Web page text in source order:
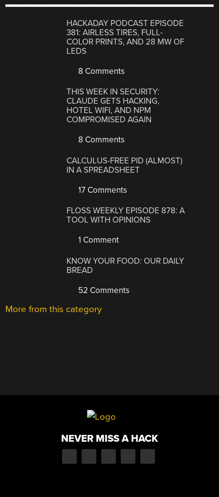
HACKADAY PODCAST EPISODE
381: AIRLESS TIRES, FULL-
COLOR PRINTS, AND 28 MW OF
LEDS
8 Comments
THIS WEEK IN SECURITY:
CLAUDE GETS HACKING,
HOTEL WIFI, AND NPM
COMPROMISED AGAIN
8 Comments
CALCULUS-FREE PID (ALMOST)
IN A SPREADSHEET
17 Comments
FLOSS WEEKLY EPISODE 878: A
TOOL WITH OPINIONS
1 Comment
KNOW YOUR FOOD: OUR DAILY
BREAD
52 Comments
More from this category
NEVER MISS A HACK